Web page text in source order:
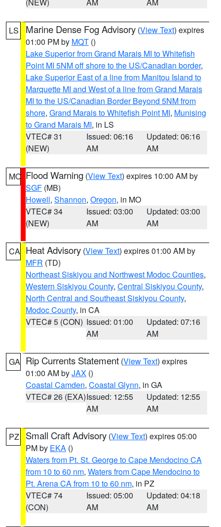
LS Marine Dense Fog Advisory (View Text) expires
01:00 PM by MQT ()
Lake Superior from Grand Marais MI to Whitefish
Point MI 5NM off shore to the US/Canadian border,
Lake Superior East of a line from Manitou Island to
Marquette MI and West of a line from Grand Marais
MI to the US/Canadian Border Beyond 5NM from
shore, Grand Marais to Whitefish Point MI, Munising
to Grand Marais MI, in LS
VTEC# 31
(NEW)
Issued: 06:16
AM
Updated: 06:16
AM
MO Flood Warning (View Text) expires 10:00 AM by
SGF (MB)
Howell, Shannon, Oregon, in MO
VTEC# 34
(NEW)
Issued: 03:00
AM
Updated: 03:00
AM
CA Heat Advisory (View Text) expires 01:00 AM by
MFR (TD)
Northeast Siskiyou and Northwest Modoc Counties,
Western Siskiyou County, Central Siskiyou County,
North Central and Southeast Siskiyou County,
Modoc County, in CA
VTEC# 5 (CON) Issued: 01:00
AM
Updated: 07:16
AM
GA Rip Currents Statement (View Text) expires
01:00 AM byJAX ()
Coastal Camden, Coastal Glynn, in GA
VTEC# 26 (EXA)Issued: 12:55
AM
Updated: 12:55
AM
PZ Small Craft Advisory (View Text) expires 05:00
PM by EKA ()
Waters from Pt. St. George to Cape Mendocino CA
from 10 to 60 nm, Waters from Cape Mendocino to
Pt. Arena CA from 10 to 60 nm, in PZ
VTEC# 74
(CON)
Issued: 05:00
AM
Updated: 04:18
AM